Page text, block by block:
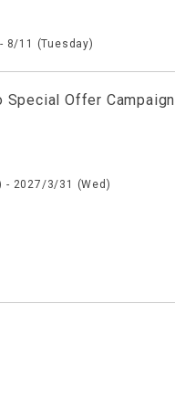
8/11 (Tuesday)
Special Offer Campaign
- 2027/3/31 (Wed)